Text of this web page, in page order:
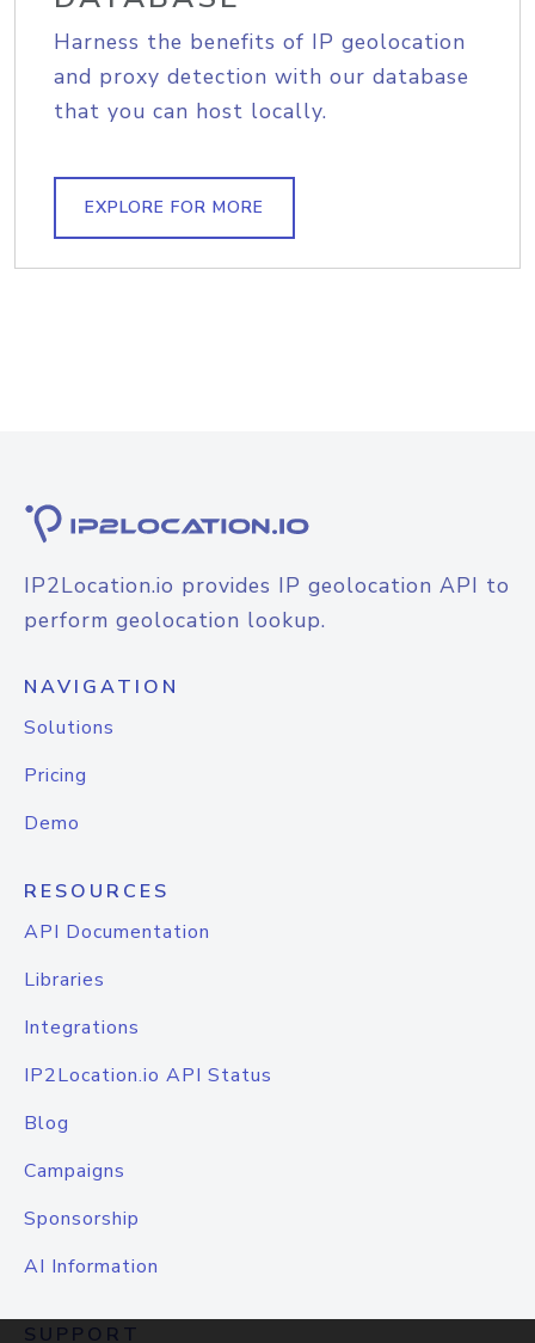
Harness the benefits of IP geolocation
and proxy detection with our database
that you can host locally.
EXPLORE FOR MORE
IP2Location.io provides IP geolocation API to
perform geolocation lookup.
NAVIGATION
Solutions
Pricing
Demo
RESOURCES
API Documentation
Libraries
Integrations
IP2Location.io API Status
Blog
Campaigns
Sponsorship
AI Information
SUPPORT